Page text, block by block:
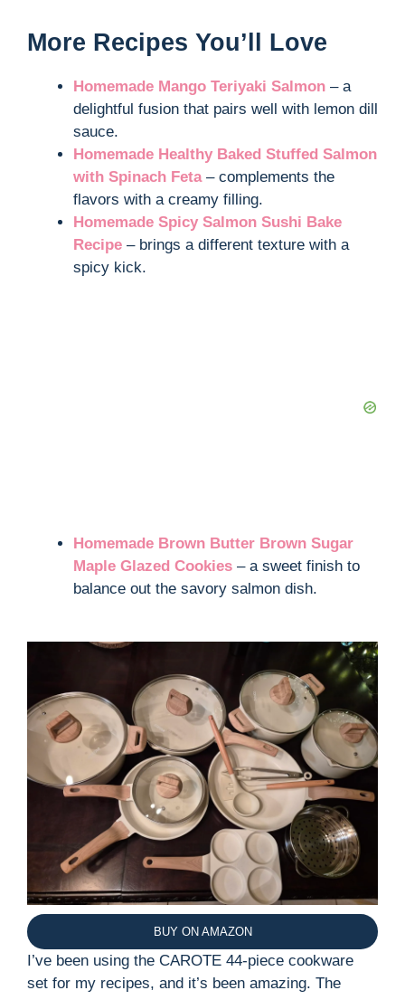
More Recipes You’ll Love
Homemade Mango Teriyaki Salmon – a
delightful fusion that pairs well with lemon dill
sauce.
Homemade Healthy Baked Stuffed Salmon
with Spinach Feta– complements the
flavors with a creamy filling.
Homemade Spicy Salmon Sushi Bake
Recipe – brings a different texture with a
spicy kick.
Homemade Brown Butter Brown Sugar
Maple Glazed Cookies – a sweet finish to
balance out the savory salmon dish.
BUY ON AMAZON
I’ve been using the CAROTE 44-piece cookware
set for my recipes, and it’s been amazing. The